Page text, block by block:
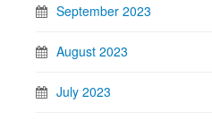
September 2023
August 2023
July 2023